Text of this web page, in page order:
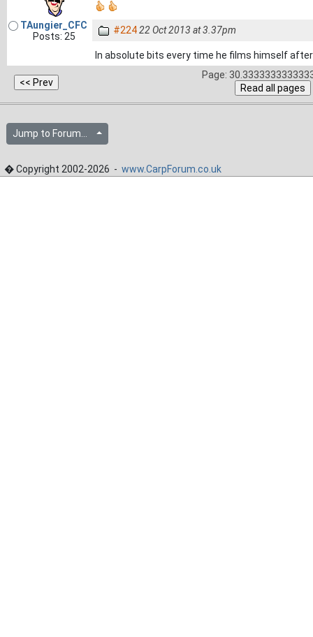
TAungier_CFC
Posts: 25
#22422 Oct 2013 at 3.37pm
In absolute bits every time he films himself
Page:
Jump to Forum...
� Copyright 2002-2026 - www.CarpForum.co.uk